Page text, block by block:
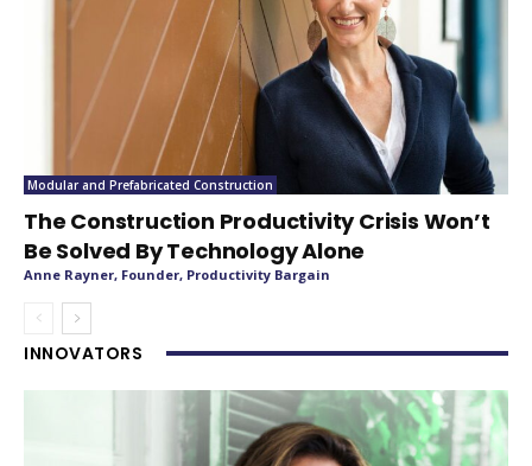
Modular and Prefabricated Construction
The Construction Productivity Crisis Won’t
Be Solved By Technology Alone
Anne Rayner, Founder, Productivity Bargain
INNOVATORS